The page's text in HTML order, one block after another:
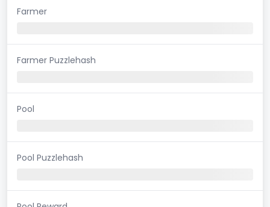
Farmer
Farmer Puzzlehash
Pool
Pool Puzzlehash